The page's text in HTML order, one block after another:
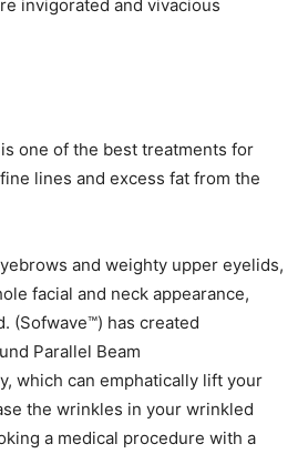
invigorated and vivacious
one of the best treatments for
lines and excess fat from the
and weighty upper eyelids,
facial and neck appearance,
(Sofwave™) has created
Parallel Beam
which can emphatically lift your
the wrinkles in your wrinkled
a medical procedure with a